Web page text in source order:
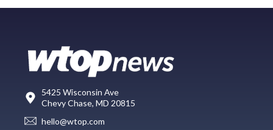
5425 Wisconsin Ave
Chevy Chase, MD 20815
hello@wtop.com